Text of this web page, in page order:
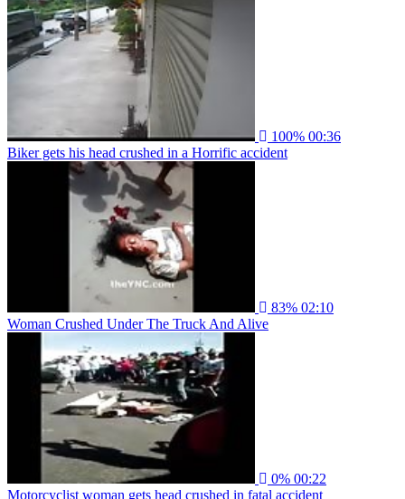
100% 00:36
Biker gets his head crushed in a Horrific accident
83% 02:10
Woman Crushed Under The Truck And Alive
0% 00:22
Motorcyclist woman gets head crushed in fatal accident